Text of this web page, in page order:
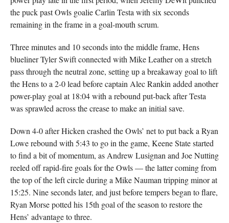
the puck past Owls goalie Carlin Testa with six seconds
remaining in the frame in a goal-mouth scrum.
Three minutes and 10 seconds into the middle frame, Hens
blueliner Tyler Swift connected with Mike Leather on a stretch
pass through the neutral zone, setting up a breakaway goal to lift
the Hens to a 2-0 lead before captain Alec Rankin added another
power-play goal at 18:04 with a rebound put-back after Testa
was sprawled across the crease to make an initial save.
Down 4-0 after Hicken crashed the Owls’ net to put back a Ryan
Lowe rebound with 5:43 to go in the game, Keene State started
to find a bit of momentum, as Andrew Lusignan and Joe Nutting
reeled off rapid-fire goals for the Owls — the latter coming from
the top of the left circle during a Mike Nauman tripping minor at
15:25. Nine seconds later, and just before tempers began to flare,
Ryan Morse potted his 15th goal of the season to restore the
Hens’ advantage to three.